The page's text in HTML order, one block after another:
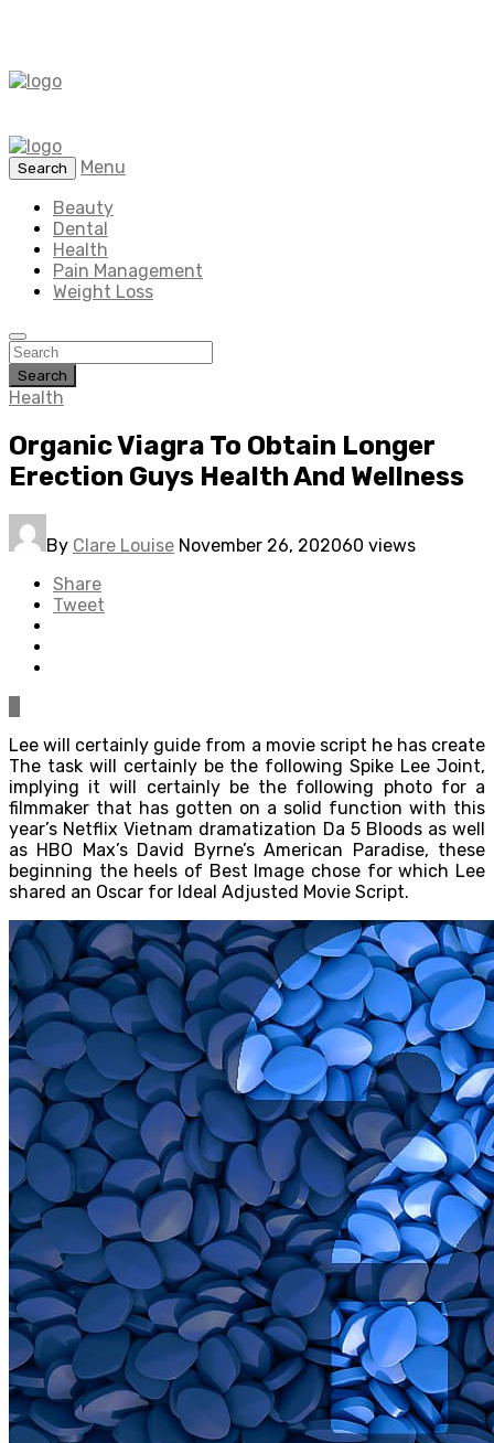
Search
Menu
Beauty
Dental
Health
Pain Management
Weight Loss
Search
Health
Organic Viagra To Obtain Longer
Erection Guys Health And Wellness
By Clare Louise November 26, 202060 views
Share
Tweet
Lee will certainly guide from a movie script he has create
The task will certainly be the following Spike Lee Joint,
implying it will certainly be the following photo for a
filmmaker that has gotten on a solid function with this
year’s Netflix Vietnam dramatization Da 5 Bloods as well
as HBO Max’s David Byrne’s American Paradise, these
beginning the heels of Best Image chose for which Lee
shared an Oscar for Ideal Adjusted Movie Script.